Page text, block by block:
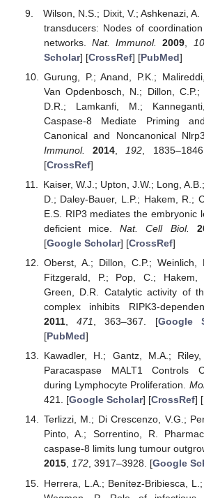
Wilson, N.S.; Dixit, V.; Ashkenazi,
transducers: Nodes of
networks.Nat. Immunol. 2009 10
Scholar] [CrossRef] [PubMed]
Gurung, P.; Anand, P.K.;
Van Opdenbosch, N.; Dillon, C.P.;
D.R.; Lamkanfi, M.;
Caspase-8 Mediate Priming
Canonical and Noncanonical
Immunol.
2014 192 ,
[CrossRef]
Kaiser, W.J.; Upton, J.W.; Long,
D.; Daley-Bauer, L.P.; Hakem, R.;
E.S. RIP3 mediates the embryonic
deficient mice.Nat. Cell Biol.
[Google Scholar] [CrossRef]
Oberst, A.; Dillon, C.P.; Weinlich,
Fitzgerald, P.; Pop, C.; Hakem,
Green, D.R. Catalytic activity of
complex inhibits RIPK3-
2011,471, 363–367. [Google
[PubMed]
Kawadler, H.; Gantz, M.A.;
Paracaspase MALT1 Controls
during Lymphocyte Proliferation.
421. [Google Scholar] [CrossRef] [
Terlizzi, M.; Di Crescenzo, V.G.;
Pinto, A.; Sorrentino, R.
caspase-8 limits lung tumour
2015, 172, 3917–3928. [Google
Herrera, L.A.; Benítez-Bribiesca,